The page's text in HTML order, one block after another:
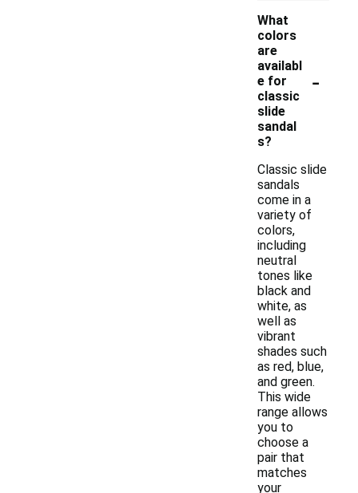
What
colors
are
availabl
e for
classic
slide
sandal
s?
-
Classic slide
sandals
come in a
variety of
colors,
including
neutral
tones like
black and
white, as
well as
vibrant
shades such
as red, blue,
and green.
This wide
range allows
you to
choose a
pair that
matches
your